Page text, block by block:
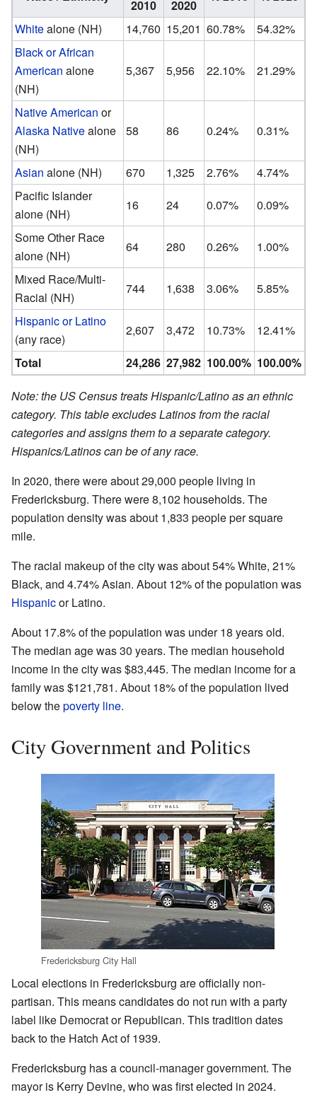
2010 2020
Whitealone (NH) 14,760 15,201 60.78%
54.32%
Black or African
American alone
(NH)
5,367 5,956 22.10% 21.29%
Native American or
Alaska Nativealone
(NH)
58 86 0.24% 0.31%
Asian alone (NH) 670 1,325 2.76%
4.74%
Pacific Islander
alone (NH)
16 24 0.07%
0.09%
Some Other Race
alone (NH)
64 280 0.26%
1.00%
Mixed Race/Multi-
Racial (NH)
744 1,638 3.06%
5.85%
Hispanic or Latino
(any race)
2,607 3,472 10.73%
12.41%
Total
24,286 27,982 100.00% 100.00%
Note: the US Census treats Hispanic/Latino as an ethnic
category. This table excludes Latinos from the racial
categories and assigns them to a separate category.
Hispanics/Latinos can be of any race.
In 2020, there were about 29,000 people living in
Fredericksburg. There were 8,102 households. The
population density was about 1,833 people per square
mile.
The racial makeup of the city was about 54% White, 21%
Black, and 4.74% Asian. About 12% of the population was
Hispanicor Latino.
About 17.8% of the population was under 18 years old.
The median age was 30 years. The median household
income in the city was $83,445. The median income for a
family was $121,781. About 18% of the population lived
below thepoverty line.
City Government and Politics
Fredericksburg City Hall
Local elections in Fredericksburg are officially non-
partisan. This means candidates do not run with a party
label like Democrat or Republican. This tradition dates
back to the Hatch Act of 1939.
Fredericksburg has a council-manager government. The
mayor is Kerry Devine, who was first elected in 2024.